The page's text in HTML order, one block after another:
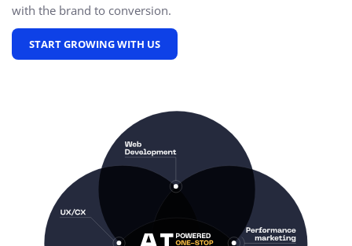
with the brand to conversion.
START GROWING WITH US